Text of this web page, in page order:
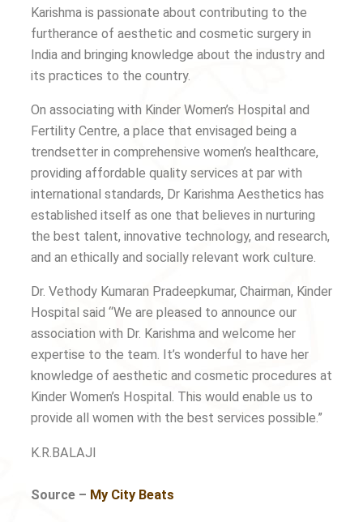
Karishma is passionate about contributing to the
furtherance of aesthetic and cosmetic surgery in
India and bringing knowledge about the industry and
its practices to the country.
On associating with Kinder Women’s Hospital and
Fertility Centre, a place that envisaged being a
trendsetter in comprehensive women’s healthcare,
providing affordable quality services at par with
international standards, Dr Karishma Aesthetics has
established itself as one that believes in nurturing
the best talent, innovative technology, and research,
and an ethically and socially relevant work culture.
Dr. Vethody Kumaran Pradeepkumar, Chairman, Kinder
Hospital said “We are pleased to announce our
association with Dr. Karishma and welcome her
expertise to the team. It’s wonderful to have her
knowledge of aesthetic and cosmetic procedures at
Kinder Women’s Hospital. This would enable us to
provide all women with the best services possible.”
K.R.BALAJI
Source – My City Beats